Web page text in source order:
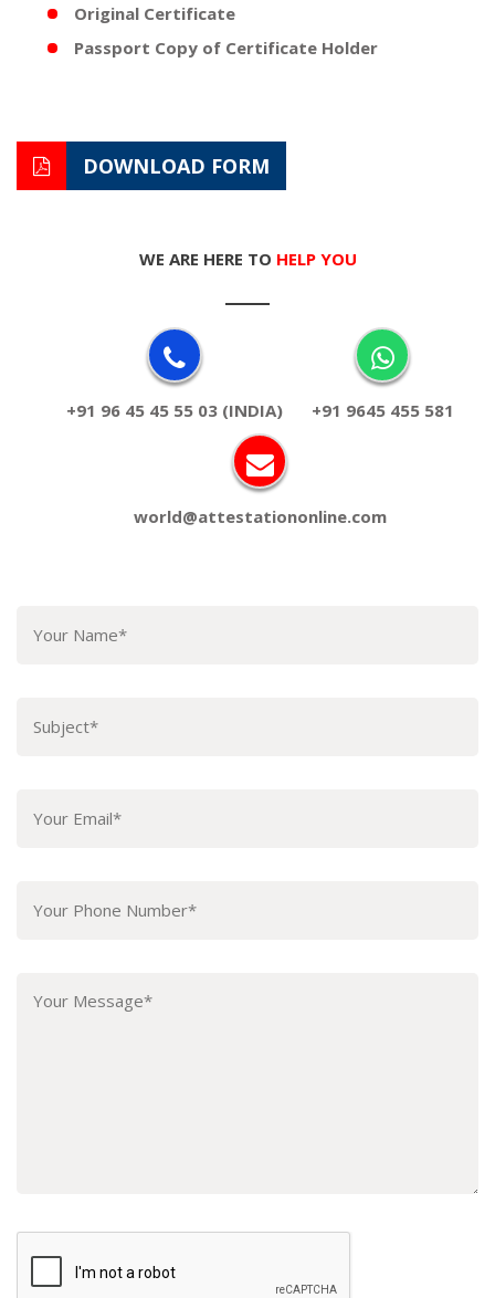
Original Certificate
Passport Copy of Certificate Holder
DOWNLOAD FORM
WE ARE HERE TO HELP YOU
+91 96 45 45 55 03 (INDIA) +91 9645 455 581
world@attestationonline.com